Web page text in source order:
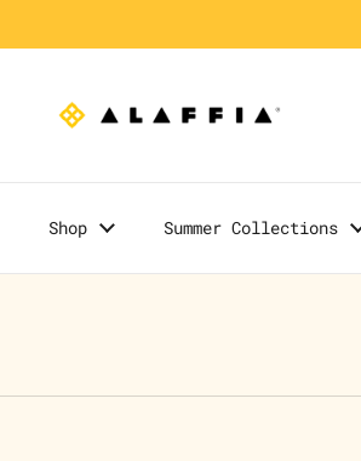
Shop Summer Collections
Home / Olowo-n'djo's Blog